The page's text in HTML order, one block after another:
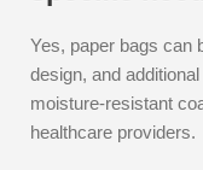
Yes, paper bags can
design, and
moisture-resistant
healthcare providers.